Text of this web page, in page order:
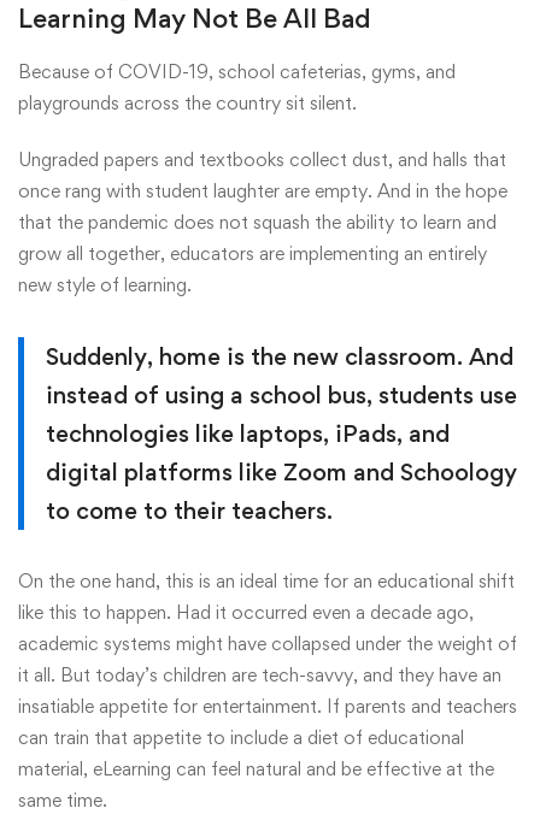
Learning May Not Be All Bad
Because of COVID-19, school cafeterias, gyms, and
playgrounds across the country sit silent.
Ungraded papers and textbooks collect dust, and halls that
once rang with student laughter are empty. And in the hope
that the pandemic does not squash the ability to learn and
grow all together, educators are implementing an entirely
new style of learning.
Suddenly, home is the new classroom. And
instead of using a school bus, students use
technologies like laptops, iPads, and
digital platforms like Zoom and Schoology
to come to their teachers.
On the one hand, this is an ideal time for an educational shift
like this to happen. Had it occurred even a decade ago,
academic systems might have collapsed under the weight of
it all. But today’s children are tech-savvy, and they have an
insatiable appetite for entertainment. If parents and teachers
can train that appetite to include a diet of educational
material, eLearning can feel natural and be effective at the
same time.